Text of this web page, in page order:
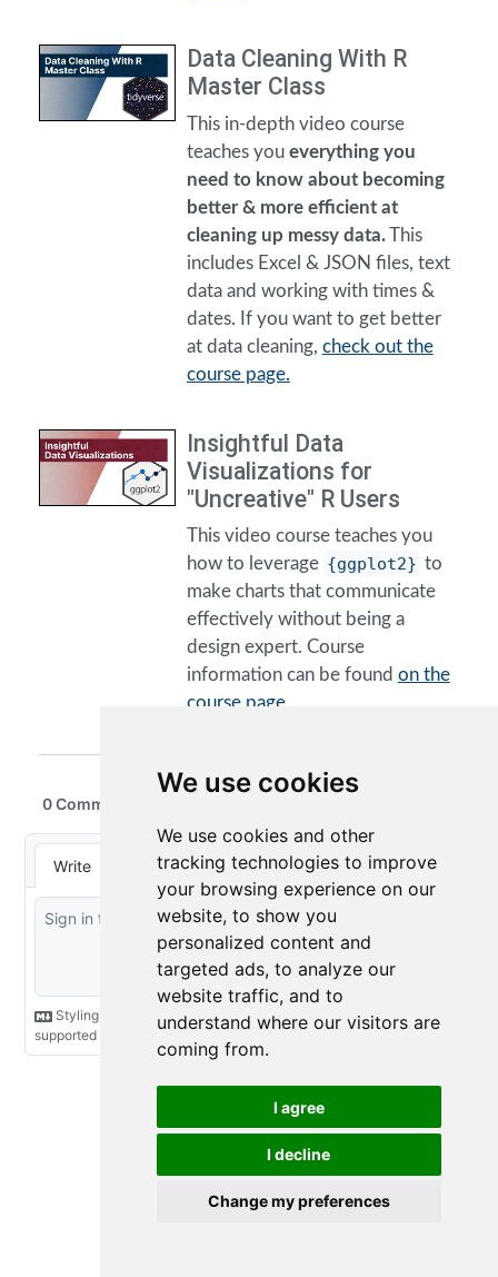
We use cookies
We use cookies and other
tracking technologies to improve
your browsing experience on our
website, to show you
personalized content and
targeted ads, to analyze our
website traffic, and to
understand where our visitors are
coming from.
I agree
I decline
Change my preferences
Data Cleaning With R
Master Class
This in-depth video course
teaches you everything you
need to know about becoming
better & more efficient at
cleaning up messy data.This
includes Excel & JSON files, text
data and working with times &
dates. If you want to get better
at data cleaning, check out the
course page.
Insightful Data
Visualizations for
"Uncreative" R Users
This video course teaches you
how to leverage {ggplot2} to
make charts that communicate
effectively without being a
design expert. Course
information can be found on the
course page.